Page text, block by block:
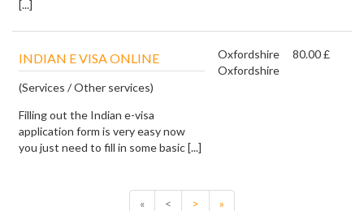
[...]
INDIAN E VISA ONLINE
(Services / Other services)
Filling out the Indian e-visa
application form is very easy now
you just need to fill in some basic [...]
Oxfordshire
Oxfordshire
80.00 £
« < > »